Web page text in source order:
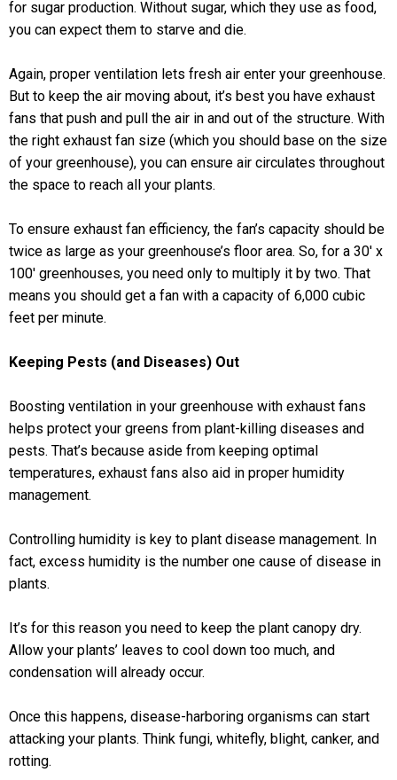
for sugar production. Without sugar, which they use as food,
you can expect them to starve and die.
Again, proper ventilation lets fresh air enter your greenhouse.
But to keep the air moving about, it’s best you have exhaust
fans that push and pull the air in and out of the structure. With
the right exhaust fan size (which you should base on the size
of your greenhouse), you can ensure air circulates throughout
the space to reach all your plants.
To ensure exhaust fan efficiency, the fan’s capacity should be
twice as large as your greenhouse’s floor area. So, for a 30′ x
100′ greenhouses, you need only to multiply it by two. That
means you should get a fan with a capacity of 6,000 cubic
feet per minute.
Keeping Pests (and Diseases) Out
Boosting ventilation in your greenhouse with exhaust fans
helps protect your greens from plant-killing diseases and
pests. That’s because aside from keeping optimal
temperatures, exhaust fans also aid in proper humidity
management.
Controlling humidity is key to plant disease management. In
fact, excess humidity is the number one cause of disease in
plants.
It’s for this reason you need to keep the plant canopy dry.
Allow your plants’ leaves to cool down too much, and
condensation will already occur.
Once this happens, disease-harboring organisms can start
attacking your plants. Think fungi, whitefly, blight, canker, and
rotting.